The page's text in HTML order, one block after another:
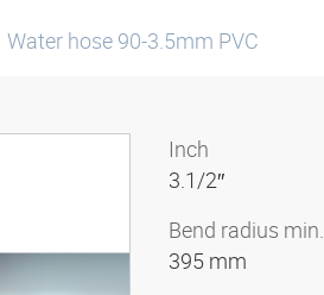
Water hose 90-3.5mm PVC
Inch
3.1/2″
Bend radius min.
395 mm